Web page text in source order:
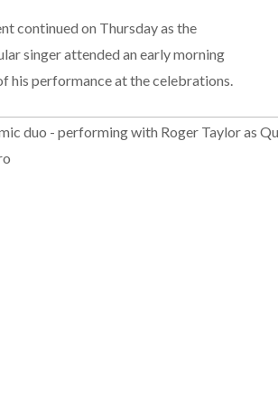
continued on Thursday as the
singer attended an early morning
his performance at thecelebrations.